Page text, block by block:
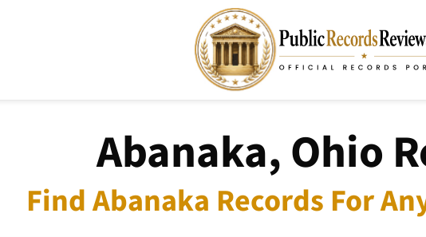
Abanaka, Ohio
Find Abanaka Records For